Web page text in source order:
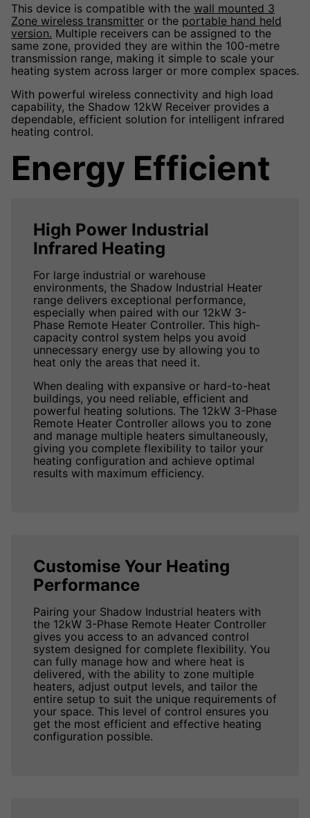
This device is compatible with the wall mounted 3
Zone wireless transmitter or the portable hand held
version. Multiple receivers can be assigned to the
same zone, provided they are within the 100-metre
transmission range, making it simple to scale your
heating system across larger or more complex spaces.
With powerful wireless connectivity and high load
capability, the Shadow 12kW Receiver provides a
dependable, efficient solution for intelligent infrared
heating control.
Energy Efficient
High Power Industrial
Infrared Heating
For large industrial or warehouse
environments, the Shadow Industrial Heater
range delivers exceptional performance,
especially when paired with our 12kW 3-
Phase Remote Heater Controller. This high-
capacity control system helps you avoid
unnecessary energy use by allowing you to
heat only the areas that need it.
When dealing with expansive or hard-to-heat
buildings, you need reliable, efficient and
powerful heating solutions. The 12kW 3-Phase
Remote Heater Controller allows you to zone
and manage multiple heaters simultaneously,
giving you complete flexibility to tailor your
heating configuration and achieve optimal
results with maximum efficiency.
Customise Your Heating
Performance
Pairing your Shadow Industrial heaters with
the 12kW 3-Phase Remote Heater Controller
gives you access to an advanced control
system designed for complete flexibility. You
can fully manage how and where heat is
delivered, with the ability to zone multiple
heaters, adjust output levels, and tailor the
entire setup to suit the unique requirements of
your space. This level of control ensures you
get the most efficient and effective heating
configuration possible.